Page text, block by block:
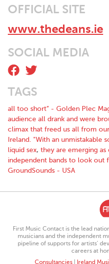
OFFICIAL SITE
www.thedeans.ie
SOCIAL MEDIA
TAGS
all too short” - Golden Plec
audience all drank and were
climax that freed us all from
Ireland. "With an unmistakable
liquid sex, they are emerging
independent bands to look out
GroundSounds - USA
First Music Contact is the lead
musicians and the independent
pipeline of supports for artists’
careers at
Consultancies| Ireland